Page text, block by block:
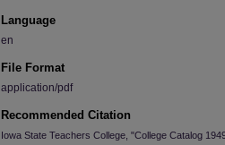
Language
en
File Format
application/pdf
Recommended Citation
Iowa State Teachers College, "College Catalog